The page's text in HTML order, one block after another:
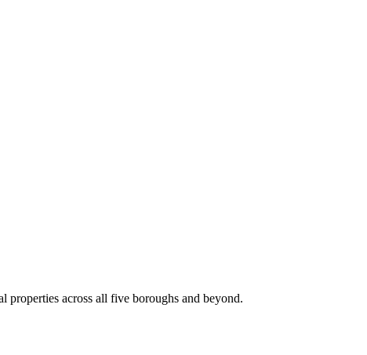
across all five boroughs and beyond.